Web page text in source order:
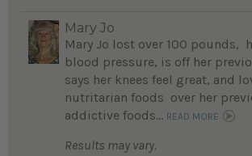
Mary Jo
Mary Jo lost over 100 pounds,
blood pressure, is off her
says her knees feel great, and
nutritarian foods over her
addictive foods... READ MORE
Results may vary.